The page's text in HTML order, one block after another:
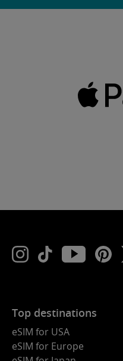
Top destinations
eSIM for USA
eSIM for Europe